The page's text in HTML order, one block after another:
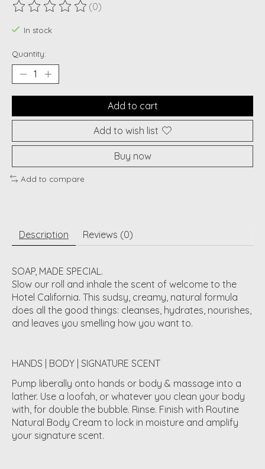
The rating of this product is
(0)
In stock
Quantity:
Add to cart
Add to wish list
Buy now
Add to compare
Description Reviews (0)
SOAP, MADE SPECIAL.
Slow our roll and inhale the scent of welcome to the
Hotel California. This sudsy, creamy, natural formula
does all the good things: cleanses, hydrates, nourishes,
and leaves you smelling how you want to.
HANDS | BODY | SIGNATURE SCENT
Pump liberally onto hands or body & massage into a
lather. Use a loofah, or whatever you clean your body
with, for double the bubble. Rinse. Finish with Routine
Natural Body Cream to lock in moisture and amplify
your signature scent.